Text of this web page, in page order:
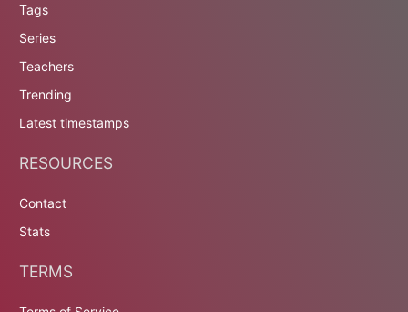
Tags
Series
Teachers
Trending
Latest timestamps
RESOURCES
Contact
Stats
TERMS